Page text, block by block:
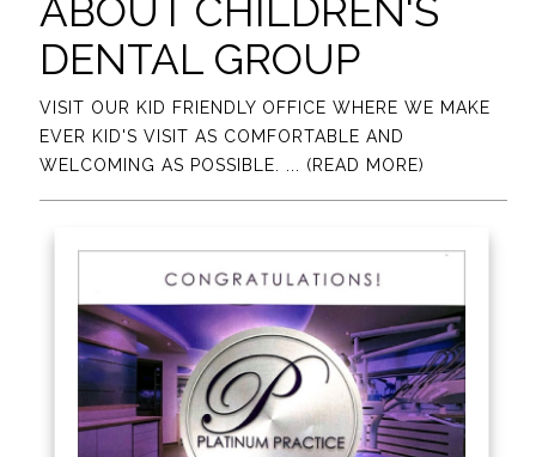
ABOUT CHILDREN'S
DENTAL GROUP
VISIT OUR KID FRIENDLY OFFICE WHERE WE MAKE
EVER KID'S VISIT AS COMFORTABLE AND
WELCOMING AS POSSIBLE.
... (READ MORE)